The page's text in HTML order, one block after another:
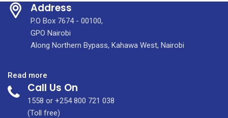
Address
P.O Box 7674 - 00100,
GPO Nairobi
Along Northern Bypass, Kahawa West, Nairobi
Read more
KUTRRH
&
KidsOR
Call Us On
1558 or +254 800 721 038
(Toll free)